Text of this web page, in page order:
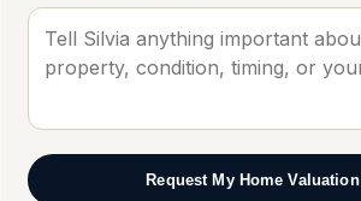
Request My Home Valuation